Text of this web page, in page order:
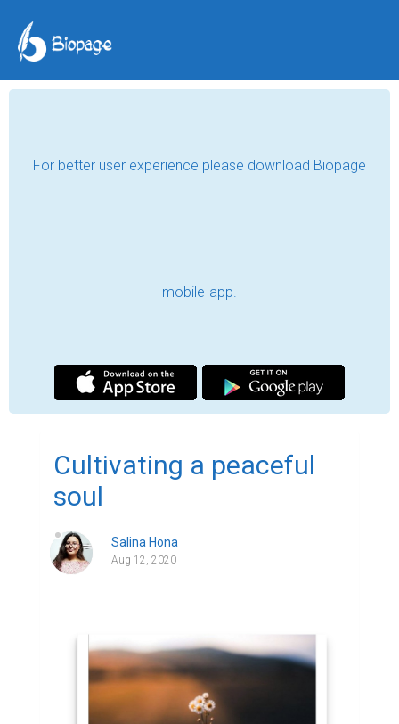
For better user experience please download Biopage
mobile-app.
Cultivating a peaceful
soul
Salina Hona
Aug 12, 2020